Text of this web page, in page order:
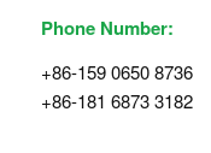
Phone Number:
+86-159 0650 8736
+86-181 6873 3182